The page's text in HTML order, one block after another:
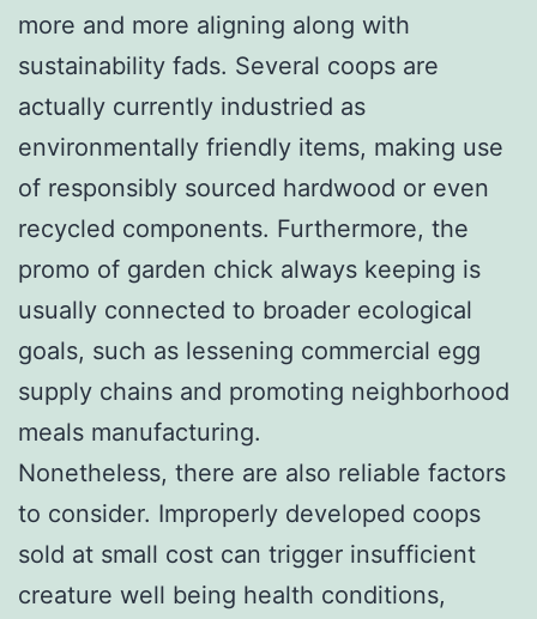
more and more aligning along with
sustainability fads. Several coops are
actually currently industried as
environmentally friendly items, making use
of responsibly sourced hardwood or even
recycled components. Furthermore, the
promo of garden chick always keeping is
usually connected to broader ecological
goals, such as lessening commercial egg
supply chains and promoting neighborhood
meals manufacturing.
Nonetheless, there are also reliable factors
to consider. Improperly developed coops
sold at small cost can trigger insufficient
creature well being health conditions,